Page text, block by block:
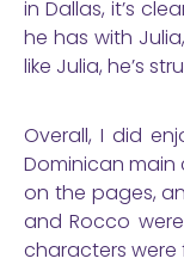
in Dallas, it’s
he has with
like Julia, he’s
Overall, I did
Dominican main
on the pages,
and Rocco
characters were